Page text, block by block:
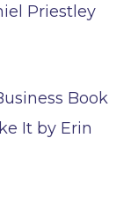
Priestley
Book
It by Erin